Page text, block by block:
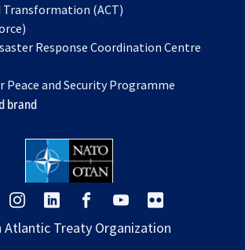
in
new
Transformation (ACT)
a
tab
in
new
tab
Response Coordination Centre
Peace and Security Programme
brand
opens
a
opens
a
opens
a
opens
a
a
Atlantic Treaty Organization